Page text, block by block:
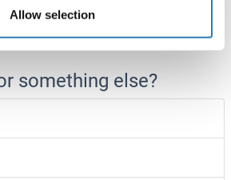
Allow selection
something else?